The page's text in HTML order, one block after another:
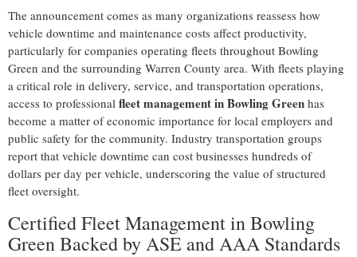
The announcement comes as many organizations reassess how
vehicle downtime and maintenance costs affect productivity,
particularly for companies operating fleets throughout Bowling
Green and the surrounding Warren County area. With fleets playing
a critical role in delivery, service, and transportation operations,
access to professional fleet management in Bowling Green has
become a matter of economic importance for local employers and
public safety for the community. Industry transportation groups
report that vehicle downtime can cost businesses hundreds of
dollars per day per vehicle, underscoring the value of structured
fleet oversight.
Certified Fleet Management in Bowling
Green Backed by ASE and AAA Standards